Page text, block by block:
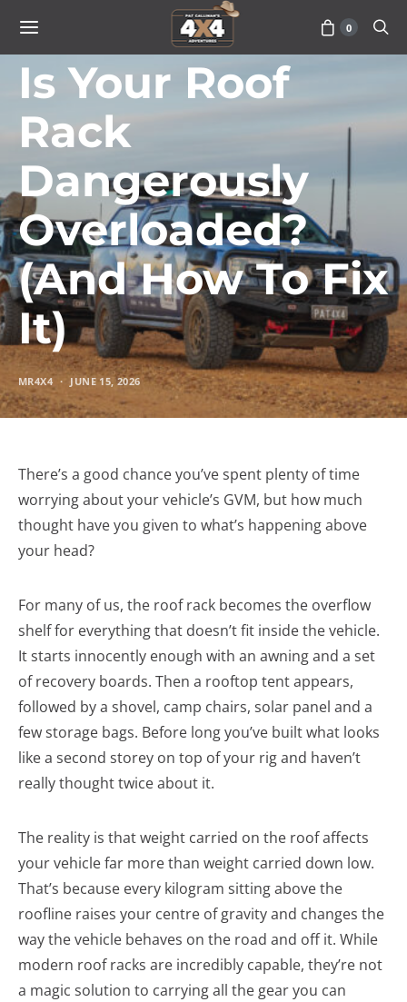
0
ADVICE
Is Your Roof
Rack
Dangerously
Overloaded?
(And How To Fix
It)
MR4X4 JUNE 15, 2026
There’s a good chance you’ve spent plenty of time
worrying about your vehicle’s GVM, but how much
thought have you given to what’s happening above
your head?
For many of us, the roof rack becomes the overflow
shelf for everything that doesn’t fit inside the vehicle.
It starts innocently enough with an awning and a set
of recovery boards. Then a rooftop tent appears,
followed by a shovel, camp chairs, solar panel and a
few storage bags. Before long you’ve built what looks
like a second storey on top of your rig and haven’t
really thought twice about it.
The reality is that weight carried on the roof affects
your vehicle far more than weight carried down low.
That’s because every kilogram sitting above the
roofline raises your centre of gravity and changes the
way the vehicle behaves on the road and off it. While
modern roof racks are incredibly capable, they’re not
a magic solution to carrying all the gear you can